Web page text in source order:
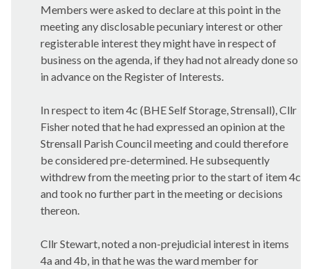
Members were asked to declare at this point in the
meeting any disclosable pecuniary interest or other
registerable interest they might have in respect of
business on the agenda, if they had not already done so
in advance on the Register of Interests.
In respect to item 4c (BHE Self Storage,Strensall), Cllr
Fisher noted that he had expressed an opinion at the
Strensall Parish Council meeting and could therefore
be considered pre-determined. He subsequently
withdrew from the meeting prior to the start of item 4c
and took no further part in the meeting or decisions
thereon.
Cllr Stewart, noted a non-prejudicial interest in items
4a and 4b, in that he was the ward member for